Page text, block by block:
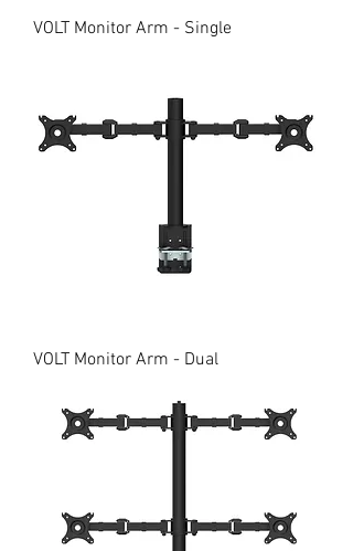
VOLT Monitor Arm - Single
VOLT Monitor Arm - Dual